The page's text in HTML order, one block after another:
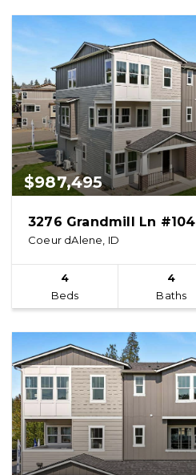
$987,495
3276 Grandmill Ln #104
Coeur dAlene, ID
4
Beds
4
Baths